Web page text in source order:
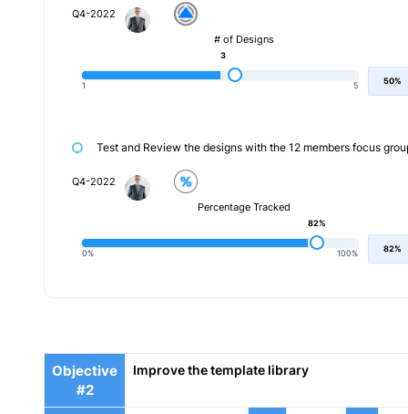
Q4-2022
# of Designs
1 5
3
50%
Test and Review the designs with the 12 members focus
Q4-2022
Percentage Tracked
0% 100%
82%
82%
Objective
#2
Improve the template library